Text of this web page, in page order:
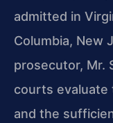
admitted in
Columbia, New
prosecutor, Mr.
courts
and the